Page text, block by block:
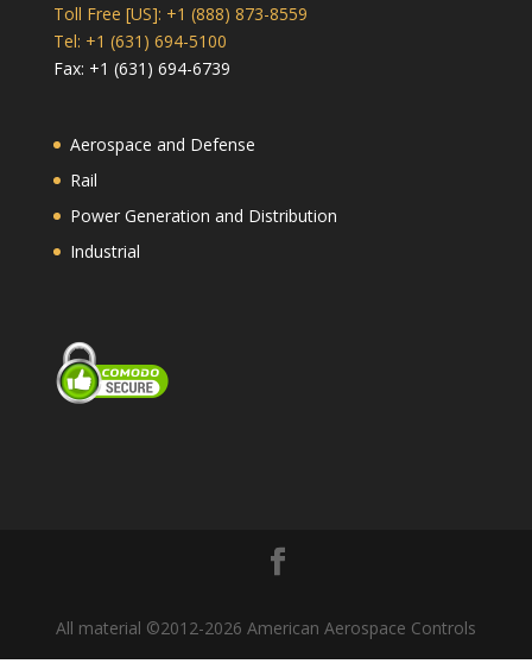
Toll Free [US]: +1 (888) 873-8559
Tel: +1 (631) 694-5100
Fax: +1 (631) 694-6739
Aerospace and Defense
Rail
Power Generation and Distribution
Industrial
All material ©2012-2026 American Aerospace Controls